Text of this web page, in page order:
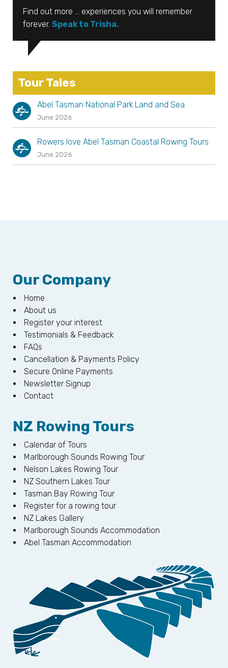
Find out more … experiences you will remember
forever. Speak to Trisha.
Tour Tales
Abel Tasman National Park Land and Sea
June 2026
Rowers love Abel Tasman Coastal Rowing Tours
June 2026
Our Company
Home
About us
Register your interest
Testimonials & Feedback
FAQs
Cancellation & Payments Policy
Secure Online Payments
Newsletter Signup
Contact
NZ Rowing Tours
Calendar of Tours
Marlborough Sounds Rowing Tour
Nelson Lakes Rowing Tour
NZ Southern Lakes Tour
Tasman Bay Rowing Tour
Register for a rowing tour
NZ Lakes Gallery
Marlborough Sounds Accommodation
Abel Tasman Accommodation